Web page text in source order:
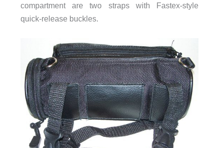
compartment are two straps with Fastex-style
quick-release buckles.